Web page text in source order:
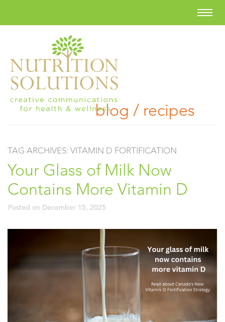
blog / recipes
TAG ARCHIVES: VITAMIN D FORTIFICATION
Your Glass of Milk Now
Contains More Vitamin D
Posted on December 15, 2025